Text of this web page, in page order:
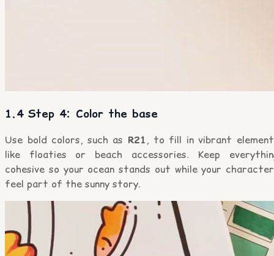
1.4 Step 4: Color the base
Use bold colors, such as R21, to fill in vibrant
like floaties or beach accessories. Keep
cohesive so your ocean stands out while your
feel part of the sunny story.